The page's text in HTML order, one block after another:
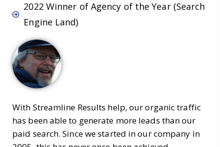
2022 Winner of Agency of the Year (Search
Engine Land)
With Streamline Results help, our organic traffic
has been able to generate more leads than our
paid search. Since we started in our company in